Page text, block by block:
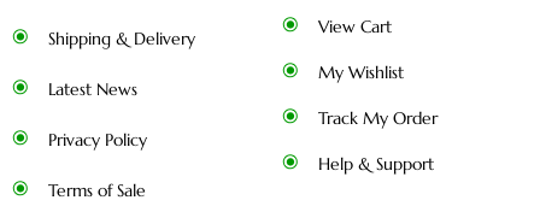
Shipping & Delivery
Latest News
Privacy Policy
Terms of Sale
View Cart
My Wishlist
Track My Order
Help & Support